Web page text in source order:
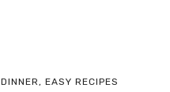
DINNER , EASY RECIPES